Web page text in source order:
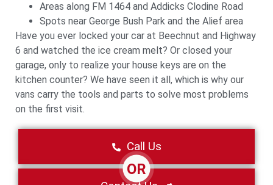
Areas along FM 1464 and Addicks Clodine Road
Spots near George Bush Park and the Alief area
Have you ever locked your car at Beechnut and Highway
6 and watched the ice cream melt? Or closed your
garage, only to realize your house keys are on the
kitchen counter? We have seen it all, which is why our
vans carry the tools and parts to solve most problems
on the first visit.
Call Us
OR